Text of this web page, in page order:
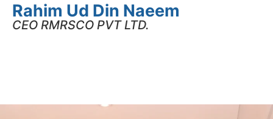
Rahim Ud Din Naeem
CEO RMRSCO PVT LTD.